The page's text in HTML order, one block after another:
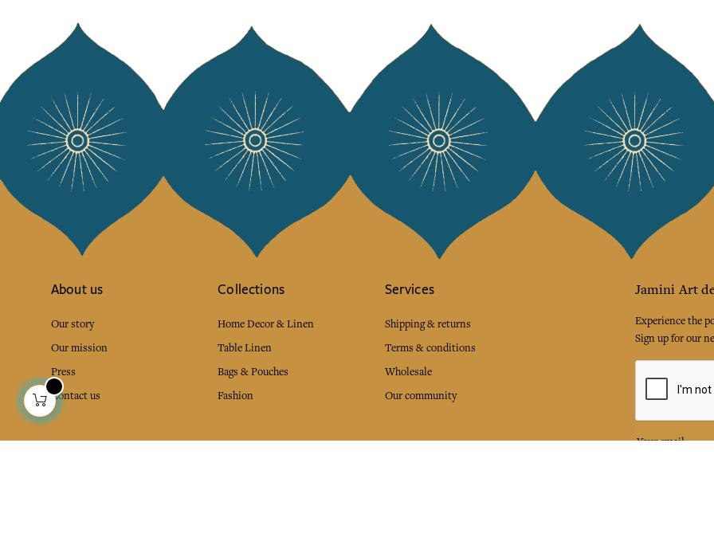
About us
Our story
Our mission
Press
Contact us
Collections
Home Decor & Linen
Table Linen
Bags & Pouches
Fashion
Services
Shipping & returns
Terms & conditions
Wholesale
Our community
Jamini Art
Experience the
Sign up for our